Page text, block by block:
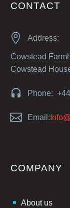
CONTACT

 Address:
Cowstead
Cowstead

 Phone:

 Email:
COMPANY
About us